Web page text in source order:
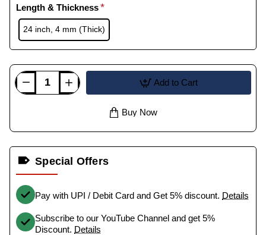
Length & Thickness
24 inch, 4 mm (Thick)
Add to Cart
Buy Now
Special Offers
Pay with UPI / Debit Card and Get 5% discount. Details
Subscribe to our YouTube Channel and get 5%
Discount. Details